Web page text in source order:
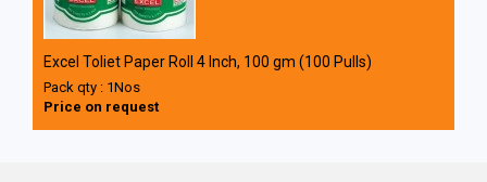
Excel Toliet Paper Roll 4 Inch, 100 gm (100 Pulls)
Pack qty : 1Nos
Price on request